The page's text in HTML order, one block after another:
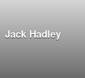
Jack Hadley